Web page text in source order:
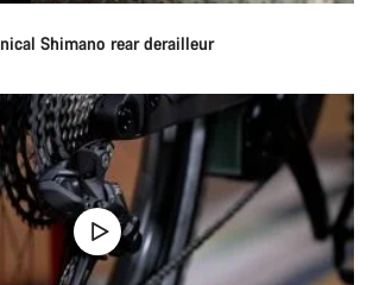
Shimano rear derailleur